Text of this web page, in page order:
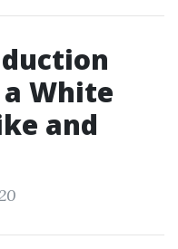
White
and